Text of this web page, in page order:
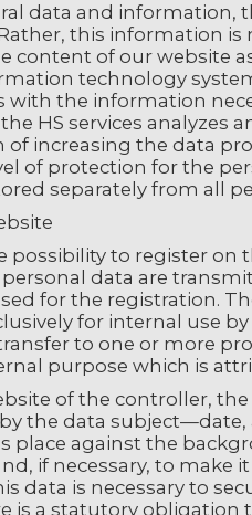
data and information,
this information
content of our website
technology
the information
HS services
increasing the data
of protection for the
separately from all
possibility to register
data are
for the registration.
for internal use
to one or more
purpose which is
of the controller,
the data
place against the
if necessary, to
data is necessary to
is a statutory obligation